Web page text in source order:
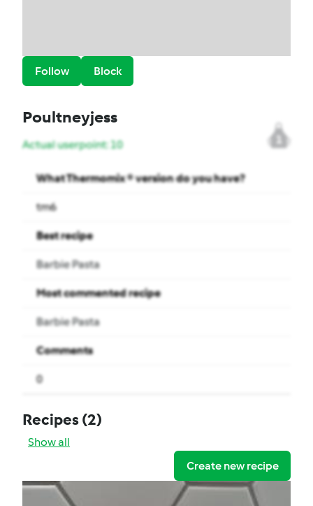
Follow Block
Poultneyjess
1
Actual userpoint: 10
What Thermomix ® version do you have?
tm6
Best recipe
Barbie Pasta
Most commented recipe
Barbie Pasta
Comments
0
Recipes(2)
Show all
Create new recipe